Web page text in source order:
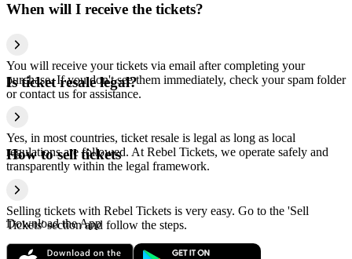
When will I receive the tickets?
You will receive your tickets via email after completing your
purchase. If you don't see them immediately, check your spam folder
or contact us for assistance.
Is ticket resale legal?
Yes, in most countries, ticket resale is legal as long as local
regulations are followed. At Rebel Tickets, we operate safely and
transparently within the legal framework.
How to sell tickets
Selling tickets with Rebel Tickets is very easy. Go to the 'Sell
Tickets' section and follow the steps.
Download the App